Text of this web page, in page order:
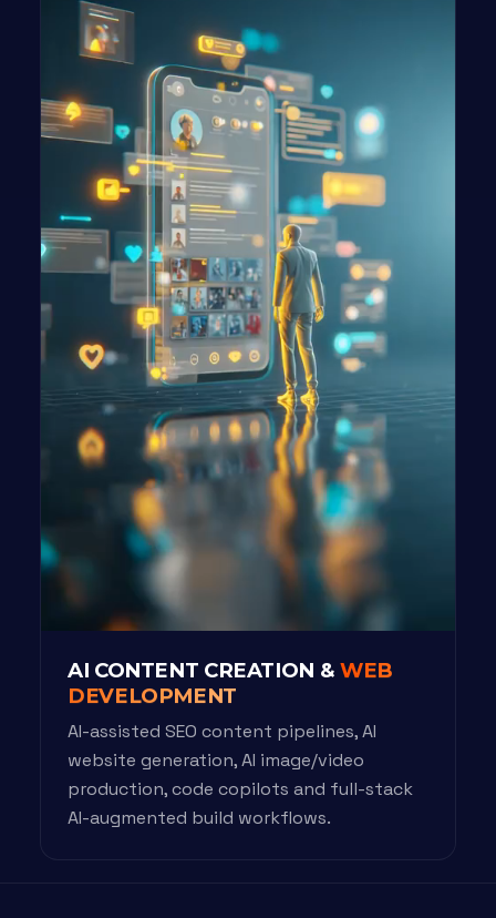
AI CONTENT CREATION & WEB
DEVELOPMENT
AI-assisted SEO content pipelines, AI
website generation, AI image/video
production, code copilots and full-stack
AI-augmented build workflows.